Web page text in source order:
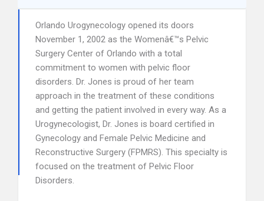
Orlando Urogynecology opened its doors
November 1, 2002 as the Womenâ€™s Pelvic
Surgery Center of Orlando with a total
commitment to women with pelvic floor
disorders. Dr. Jones is proud of her team
approach in the treatment of these conditions
and getting the patient involved in every way. As a
Urogynecologist, Dr. Jones is board certified in
Gynecology and Female Pelvic Medicine and
Reconstructive Surgery (FPMRS). This specialty is
focused on the treatment of Pelvic Floor
Disorders.